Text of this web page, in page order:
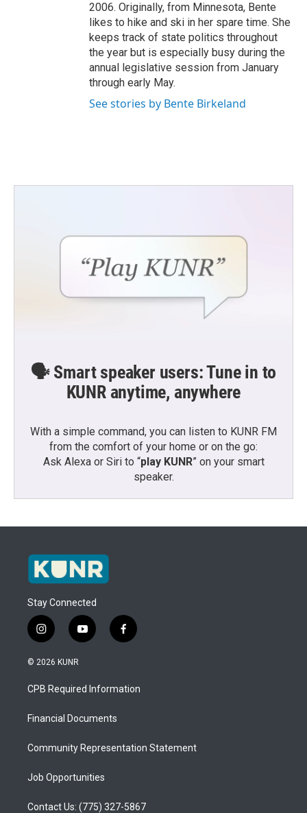
2006. Originally, from Minnesota, Bente
likes to hike and ski in her spare time. She
keeps track of state politics throughout
the year but is especially busy during the
annual legislative session from January
through early May.
See stories by Bente Birkeland
🗣️ Smart speaker users: Tune in to
KUNR anytime, anywhere
With a simple command, you can listen to KUNR FM
from the comfort of your home or on the go:
Ask Alexa or Siri to “play KUNR” on your smart
speaker.
Stay Connected
i
n
s
a
g
a
y
o
u
b
f
a
b
o
© 2026 KUNR
CPB Required Information
Financial Documents
Community Representation Statement
Job Opportunities
Contact Us: (775) 327-5867